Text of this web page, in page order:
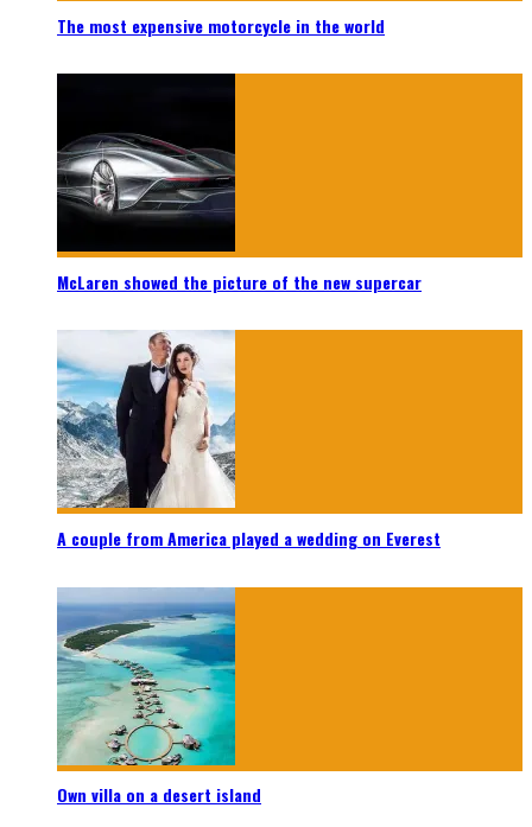
The most expensive motorcycle in the world
McLaren showed the picture of the new supercar
A couple from America played a wedding on Everest
Own villa on a desert island